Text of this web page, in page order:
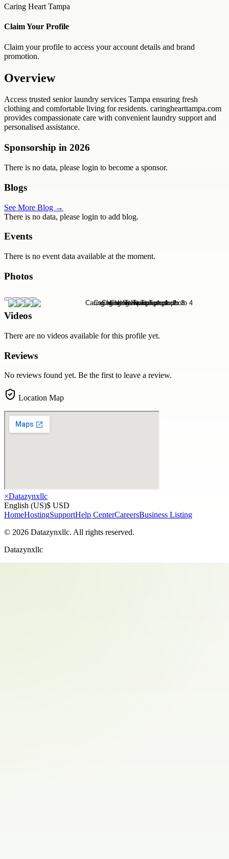
Caring Heart Tampa
Claim Your Profile
Claim your profile to access your account details and brand
promotion.
Overview
Access trusted senior laundry services Tampa ensuring fresh
clothing and comfortable living for residents. caringhearttampa.com
provides compassionate care with convenient laundry support and
personalised assistance.
Sponsorship in 2026
There is no data, please login to become a sponsor.
Blogs
See More Blog →
There is no data, please login to add blog.
Events
There is no event data available at the moment.
Photos
Videos
There are no videos available for this profile yet.
Reviews
No reviews found yet. Be the first to leave a review.
Location Map
×Datazynxllc
English (US)$ USD
HomeHostingSupportHelp CenterCareersBusiness Listing
© 2026 Datazynxllc. All rights reserved.
Datazynxllc